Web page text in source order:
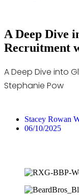
A Deep Dive
Recruitment
A Deep Dive into
Stephanie Pow
Stacey Rowan
06/10/2025